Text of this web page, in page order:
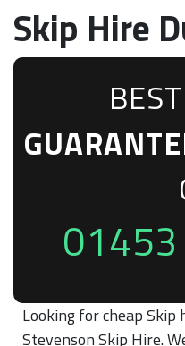
Skip Hire
Looking for cheap
Stevenson Skip Hire.